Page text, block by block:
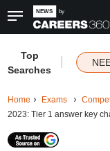
Top
Searches
Home Exams
2023: Tier 1 answer key